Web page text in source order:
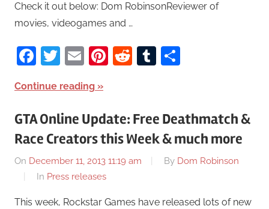
Check it out below: Dom RobinsonReviewer of
movies, videogames and …
Facebook
Twitter
EmailPinterest
RedditTumblr
Continue reading
GTA Online Update: Free Deathmatch &
Race Creators this Week & much more
On December 11, 2013 11:19 am By Dom Robinson
In Press releases
This week, Rockstar Games have released lots of new